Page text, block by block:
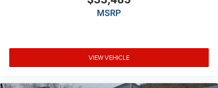
Auto headlights Auto on/off headlight control
Auto high-beam headlights
Aux input jack Auxiliary input jack
Auxiliary battery
Auxiliary rear heater
MSRP
VIEW VEHICLE